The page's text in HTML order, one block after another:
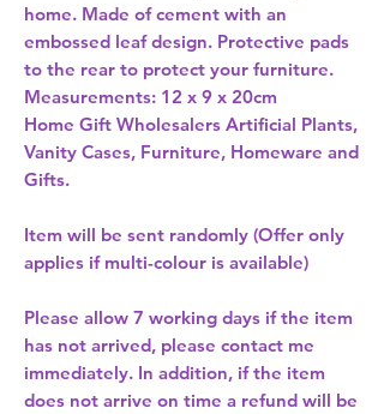
home. Made of cement with an
embossed leaf design. Protective pads
to the rear to protect your furniture.
Measurements: 12 x 9 x 20cm
Home Gift Wholesalers Artificial Plants,
Vanity Cases, Furniture, Homeware and
Gifts.
Item will be sent randomly (Offer only
applies if multi-colour is available)
Please allow 7 working days if the item
has not arrived, please contact me
immediately. In addition, if the item
does not arrive on time a refund will be